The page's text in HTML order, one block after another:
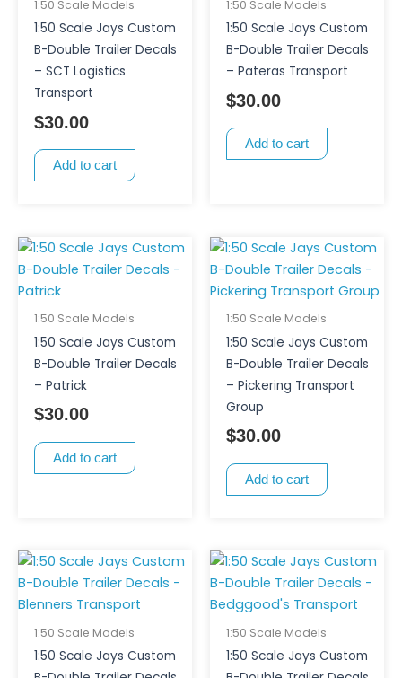
1:50 Scale Models
1:50 Scale Jays Custom
B-Double Trailer Decals
– SCT Logistics
Transport
$30.00
Add to cart
1:50 Scale Models
1:50 Scale Jays Custom
B-Double Trailer Decals
– Pateras Transport
$30.00
Add to cart
1:50 Scale Models
1:50 Scale Jays Custom
B-Double Trailer Decals
– Patrick
$30.00
Add to cart
1:50 Scale Models
1:50 Scale Jays Custom
B-Double Trailer Decals
– Pickering Transport
Group
$30.00
Add to cart
1:50 Scale Models
1:50 Scale Jays Custom
1:50 Scale Models
1:50 Scale Jays Custom